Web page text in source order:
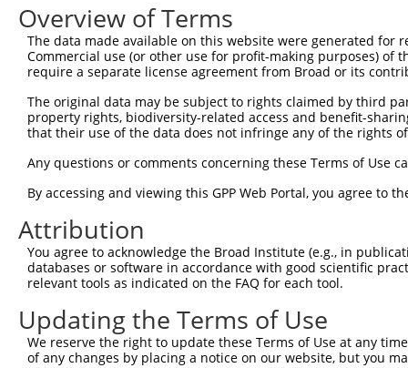
1
human 5915 RARB retinoic acid receptor beta
human 5915 RARB retinoic acid receptor beta
human 5915 RARB retinoic acid receptor beta
human 5915 RARB retinoic acid receptor beta
human 5915 RARB retinoic acid receptor beta
5915 retinoic acid receptor beta
human 5915 RARB retinoic acid receptor beta
NR_110892.1
human 5915 RARB
mouse 218772 retinoic acid receptor, beta
NM_011243.2
mouse 218772 Rarb retinoic acid receptor, beta
mouse 218772 Rarb retinoic acid receptor, beta
14
mouse 218772 Rarb retinoic acid receptor, beta
Download CSV
Overview of Terms
The data made available on this website were generated
Commercial use (or other use for profit-making purposes) of
require a separate license agreement from Broad or its
The original data may be subject to rights claimed by third
property rights, biodiversity-related access and benefit-
that their use of the data does not infringe any of the rights
Any questions or comments concerning these Terms of Use
By accessing and viewing this GPP Web Portal, you agree to
Attribution
You agree to acknowledge the Broad Institute (e.g., in
databases or software in accordance with good scientific
relevant tools as indicated on the FAQ for each tool.
Updating the Terms of Use
We reserve the right to update these Terms of Use at any
of any changes by placing a notice on our website, but you